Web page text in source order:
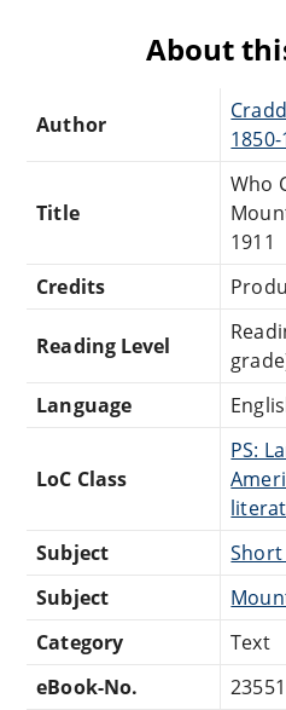
About
Author
Title
Who
1911
Credits
Reading Level
Language
LoC Class
PS:
Subject
Subject
Category
Text
eBook-No.
23551